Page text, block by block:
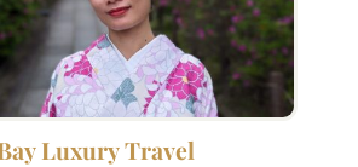
Luxury Travel